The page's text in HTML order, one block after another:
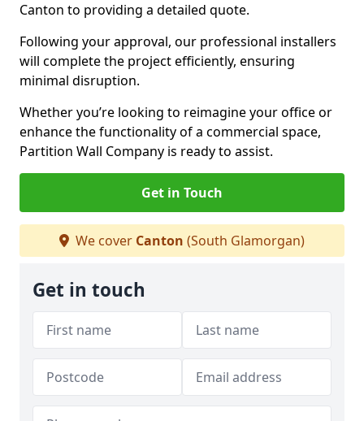
Canton to providing a detailed quote.
Following your approval, our professional installers
will complete the project efficiently, ensuring
minimal disruption.
Whether you’re looking to reimagine your office or
enhance the functionality of a commercial space,
Partition Wall Company is ready to assist.
Get in Touch
We cover Canton (South Glamorgan)
Get in touch